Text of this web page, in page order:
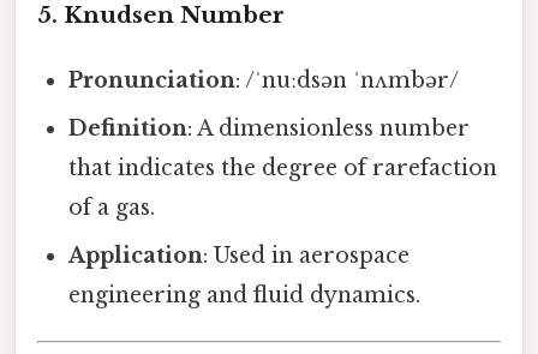
5. Knudsen Number
Pronunciation: /ˈnuːdsən ˈnʌmbər/
Definition: A dimensionless number
that indicates the degree of rarefaction
of a gas.
Application: Used in aerospace
engineering and fluid dynamics.